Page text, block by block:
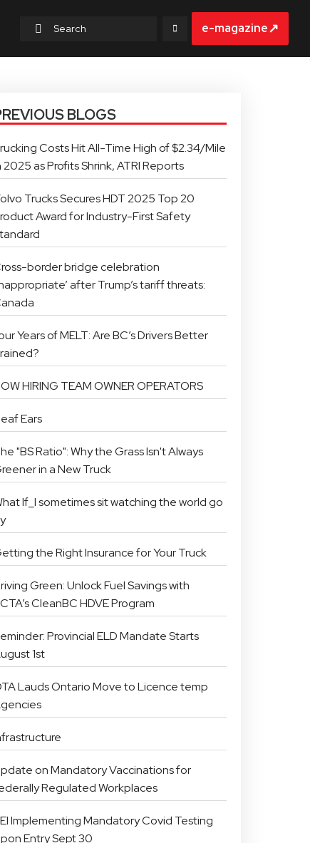
e-magazine↗
BLOGS
Costs Hit All-Time High of $2.34/Mile
2025 as Profits Shrink, ATRI Reports
Trucks Secures HDT 2025 Top 20
Award for Industry-First Safety
border bridge celebration
after Trump’s tariff threats:
Years of MELT: Are BC’s Drivers Better
HIRING TEAM OWNER OPERATORS
Ears
"BS Ratio": Why the Grass Isn't Always
in a New Truck
If_I sometimes sit watching the world go
the Right Insurance for Your Truck
Green: Unlock Fuel Savings with
CleanBC HDVE Program
Provincial ELD Mandate Starts
1st
Lauds Ontario Move to Licence temp
on Mandatory Vaccinations for
Regulated Workplaces
Implementing Mandatory Covid Testing
Entry Sept 30